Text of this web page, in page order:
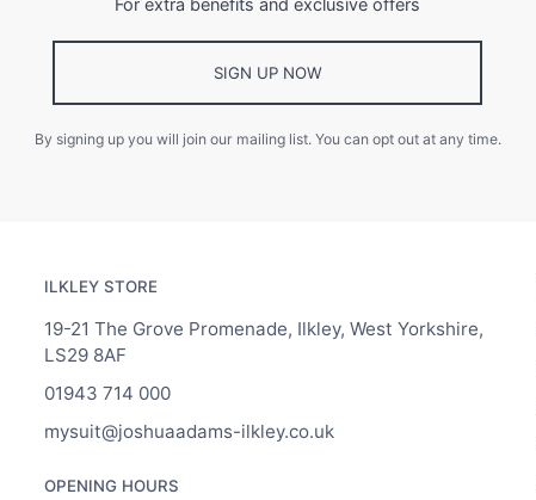
For extra benefits and exclusive offers
SIGN UP NOW
By signing up you will join our mailing list. You can opt out at any time.
ILKLEY STORE
19-21 The Grove Promenade, Ilkley, West Yorkshire,
LS29 8AF
01943 714 000
mysuit@joshuaadams-ilkley.co.uk
OPENING HOURS